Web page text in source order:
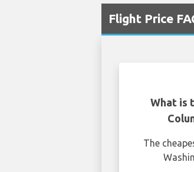
Flight Price
What is
The